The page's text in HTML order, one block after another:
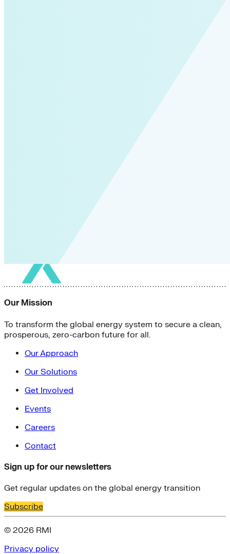
Our Mission
To transform the global energy system to secure a clean,
prosperous, zero-carbon future for all.
Our Approach
Our Solutions
Get Involved
Events
Careers
Contact
Sign up for our newsletters
Get regular updates on the global energy transition
Subscribe
© 2026 RMI
Privacy policy